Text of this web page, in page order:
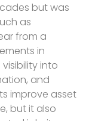
but was
as
from a
in
into
and
improve asset
but it also